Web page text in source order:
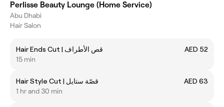
Perlisse Beauty Lounge (Home Service)
Abu Dhabi
Hair Salon
Hair Ends Cut | قص الأطراف
AED 52
15 min
Hair Style Cut | قصّة ستايل
AED 63
1 hr and 30 min